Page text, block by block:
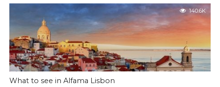
140.6K
What to see in Alfama Lisbon